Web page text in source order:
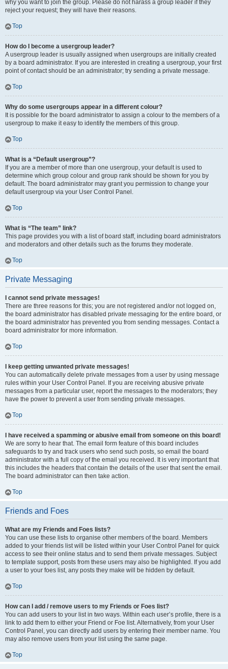
why you want to join the group. Please do not harass a group leader if they
reject your request; they will have their reasons.
Top
How do I become a usergroup leader?
A usergroup leader is usually assigned when usergroups are initially created
by a board administrator. If you are interested in creating a usergroup, your first
point of contact should be an administrator; try sending a private message.
Top
Why do some usergroups appear in a different colour?
It is possible for the board administrator to assign a colour to the members of a
usergroup to make it easy to identify the members of this group.
Top
What is a “Default usergroup”?
If you are a member of more than one usergroup, your default is used to
determine which group colour and group rank should be shown for you by
default. The board administrator may grant you permission to change your
default usergroup via your User Control Panel.
Top
What is “The team” link?
This page provides you with a list of board staff, including board administrators
and moderators and other details such as the forums they moderate.
Top
Private Messaging
I cannot send private messages!
There are three reasons for this; you are not registered and/or not logged on,
the board administrator has disabled private messaging for the entire board, or
the board administrator has prevented you from sending messages. Contact a
board administrator for more information.
Top
I keep getting unwanted private messages!
You can automatically delete private messages from a user by using message
rules within your User Control Panel. If you are receiving abusive private
messages from a particular user, report the messages to the moderators; they
have the power to prevent a user from sending private messages.
Top
I have received a spamming or abusive email from someone on this board!
We are sorry to hear that. The email form feature of this board includes
safeguards to try and track users who send such posts, so email the board
administrator with a full copy of the email you received. It is very important that
this includes the headers that contain the details of the user that sent the email.
The board administrator can then take action.
Top
Friends and Foes
What are my Friends and Foes lists?
You can use these lists to organise other members of the board. Members
added to your friends list will be listed within your User Control Panel for quick
access to see their online status and to send them private messages. Subject
to template support, posts from these users may also be highlighted. If you add
a user to your foes list, any posts they make will be hidden by default.
Top
How can I add / remove users to my Friends or Foes list?
You can add users to your list in two ways. Within each user’s profile, there is a
link to add them to either your Friend or Foe list. Alternatively, from your User
Control Panel, you can directly add users by entering their member name. You
may also remove users from your list using the same page.
Top